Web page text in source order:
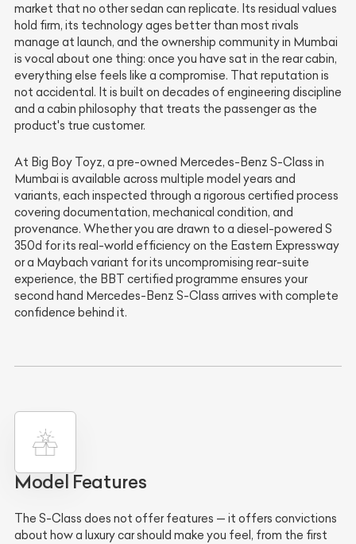
market that no other sedan can replicate. Its residual values
hold firm, its technology ages better than most rivals
manage at launch, and the ownership community in Mumbai
is vocal about one thing: once you have sat in the rear cabin,
everything else feels like a compromise. That reputation is
not accidental. It is built on decades of engineering discipline
and a cabin philosophy that treats the passenger as the
product's true customer.
At Big Boy Toyz, a pre-owned Mercedes-Benz S-Class in
Mumbai is available across multiple model years and
variants, each inspected through a rigorous certified process
covering documentation, mechanical condition, and
provenance. Whether you are drawn to a diesel-powered S
350d for its real-world efficiency on the Eastern Expressway
or a Maybach variant for its uncompromising rear-suite
experience, the BBT certified programme ensures your
second hand Mercedes-Benz S-Class arrives with complete
confidence behind it.
Model Features
The S-Class does not offer features — it offers convictions
about how a luxury car should make you feel, from the first